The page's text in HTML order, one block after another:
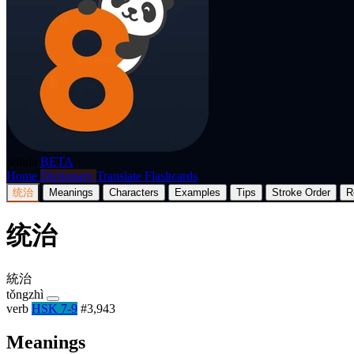
BETA
Home Dictionary Translate Flashcards
统治 Meanings Characters Examples Tips Stroke Order
统治
統治
tǒngzhì
verb HSK 7-9 #3,943
Meanings